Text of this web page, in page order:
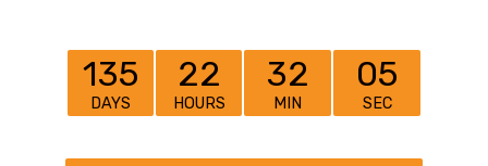
135
DAYS
22
HOURS
32
MIN
05
SEC